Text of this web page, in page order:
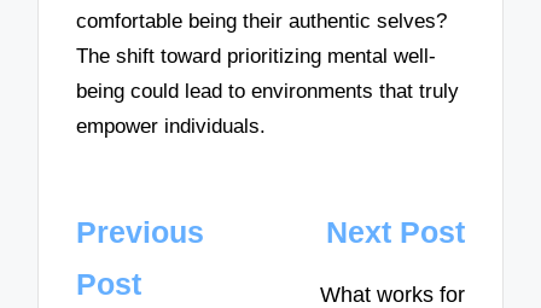
comfortable being their authentic selves?
The shift toward prioritizing mental well-
being could lead to environments that truly
empower individuals.
Post
navigation
Previous
Post
Next Post
What works for